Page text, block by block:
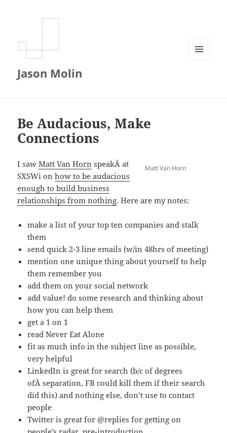
Jason Molin
Be Audacious, Make
Connections
Matt Van Horn
I sawMatt Van Horn speakÂ at
SXSWi onhow to be audacious
enough to build business
relationships from nothing. Here are my notes:
make a list of your top ten companies and stalk
them
send quick 2-3 line emails (w/in 48hrs of meeting)
mention one unique thing about yourself to help
them remember you
add them on your social network
add value! do some research and thinking about
how you can help them
get a 1 on 1
read Never Eat Alone
fit as much info in the subject line as possible,
very helpful
LinkedIn is great for search (b/c of degrees
ofÂ separation, FB could kill them if their search
did this) and nothing else, don’t use to contact
people
Twitter is great for @replies for getting on